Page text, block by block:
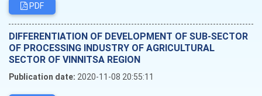
PDF
DIFFERENTIATION OF DEVELOPMENT OF SUB-SECTOR
OF PROCESSING INDUSTRY OF AGRICULTURAL
SECTOR OF VINNITSA REGION
Publication date: 2020-11-08 20:55:11